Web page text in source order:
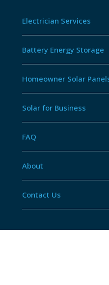
Electrician Services
Battery Energy Storage
Homeowner Solar
Solar for Business
FAQ
About
Contact Us